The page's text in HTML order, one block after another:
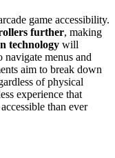
game accessibility.
further, making
technology will
menus and
aim to break down
of physical
experience that
than ever